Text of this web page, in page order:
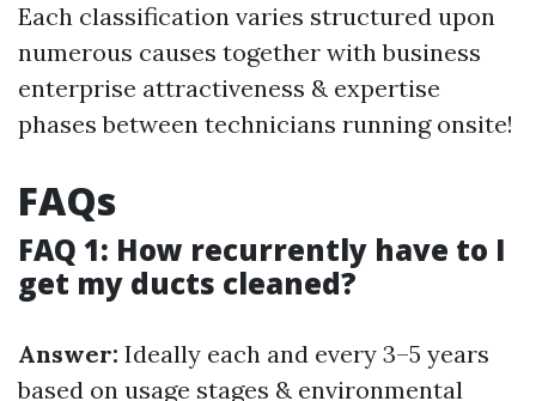
Each classification varies structured upon
numerous causes together with business
enterprise attractiveness & expertise
phases between technicians running onsite!
FAQs
FAQ 1: How recurrently have to I
get my ducts cleaned?
Answer: Ideally each and every 3–5 years
based on usage stages & environmental